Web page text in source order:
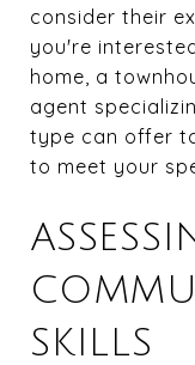
consider their
you're
home, a
agent
type can offer
to meet your
SKILLS